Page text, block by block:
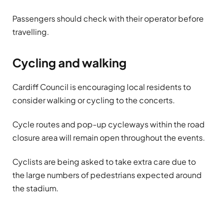
Passengers should check with their operator before
travelling.
Cycling and walking
Cardiff Council is encouraging local residents to
consider walking or cycling to the concerts.
Cycle routes and pop-up cycleways within the road
closure area will remain open throughout the events.
Cyclists are being asked to take extra care due to
the large numbers of pedestrians expected around
the stadium.